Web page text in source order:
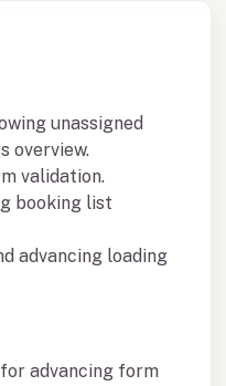
unassigned
overview.
validation.
booking list
advancing loading
advancing form